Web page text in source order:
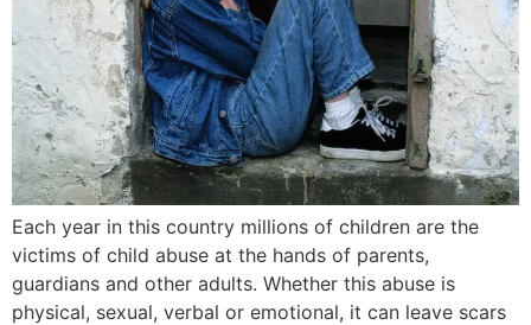
Each year in this country millions of children are the
victims of child abuse at the hands of parents,
guardians and other adults. Whether this abuse is
physical, sexual, verbal or emotional, it can leave scars